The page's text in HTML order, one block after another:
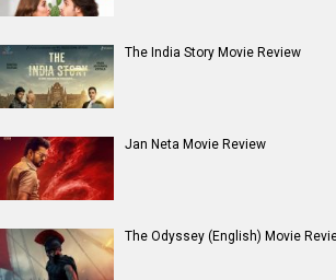
The India Story Movie Review
Jan Neta Movie Review
The Odyssey (English) Movie